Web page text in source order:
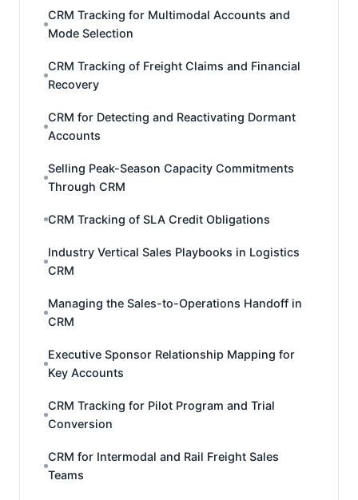
CRM Tracking for Multimodal Accounts and
Mode Selection
CRM Tracking of Freight Claims and Financial
Recovery
CRM for Detecting and Reactivating Dormant
Accounts
Selling Peak-Season Capacity Commitments
Through CRM
CRM Tracking of SLA Credit Obligations
Industry Vertical Sales Playbooks in Logistics
CRM
Managing the Sales-to-Operations Handoff in
CRM
Executive Sponsor Relationship Mapping for
Key Accounts
CRM Tracking for Pilot Program and Trial
Conversion
CRM for Intermodal and Rail Freight Sales
Teams